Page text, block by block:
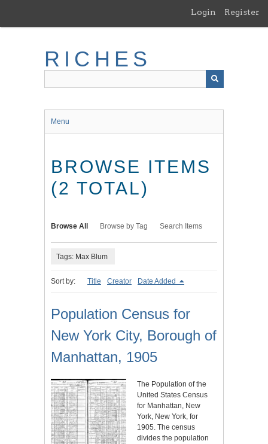
main
Login Register
RICHES
Menu
BROWSE ITEMS
(2 TOTAL)
Browse All Browse by Tag Search Items
Tags: Max Blum
Sort by: Title Creator Date Added
Population Census for
New York City, Borough of
Manhattan, 1905
The Population of the
United States Census
for Manhattan, New
York, New York, for
1905. The census
divides the population